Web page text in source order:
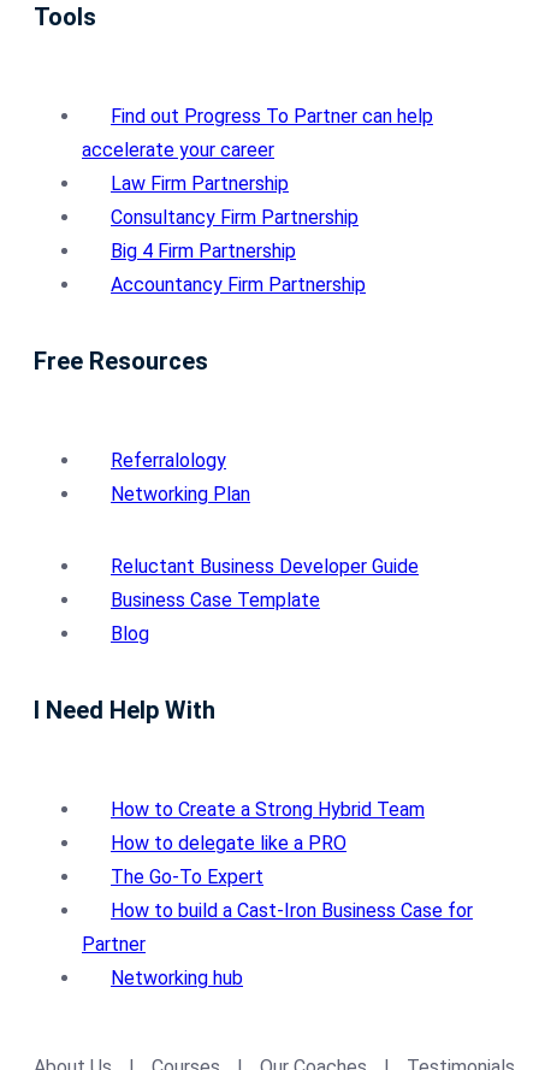
Tools
Find out Progress To Partner can help
accelerate your career
Law Firm Partnership
Consultancy Firm Partnership
Big 4 Firm Partnership
Accountancy Firm Partnership
Free Resources
Referralology
Networking Plan
Reluctant Business Developer Guide
Business Case Template
Blog
I Need Help With
How to Create a Strong Hybrid Team
How to delegate like a PRO
The Go-To Expert
How to build a Cast-Iron Business Case for
Partner
Networking hub